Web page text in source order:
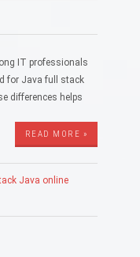
IT professionals
for Java full stack
differences helps
READ MORE »
Java online